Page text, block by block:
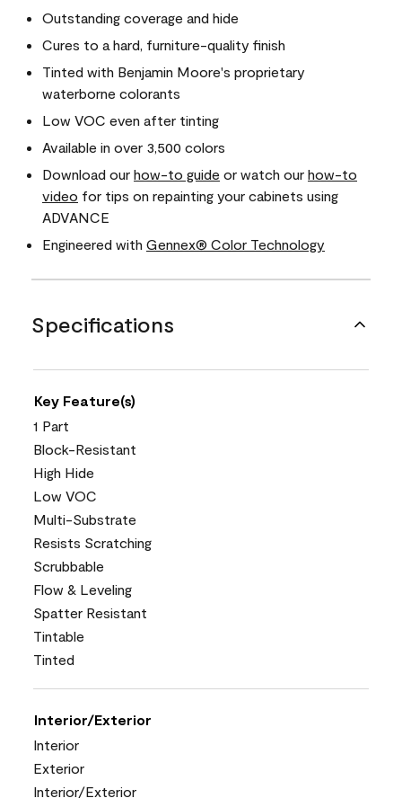
Outstanding coverage and hide
Cures to a hard, furniture-quality finish
Tinted with Benjamin Moore's proprietary
waterborne colorants
Low VOC even after tinting
Available in over 3,500 colors
Download our how-to guide or watch our how-to
video for tips on repainting your cabinets using
ADVANCE
Engineered with Gennex® Color Technology
Specifications
Key Feature(s)
1 Part
Block-Resistant
High Hide
Low VOC
Multi-Substrate
Resists Scratching
Scrubbable
Flow & Leveling
Spatter Resistant
Tintable
Tinted
Interior/Exterior
Interior
Exterior
Interior/Exterior